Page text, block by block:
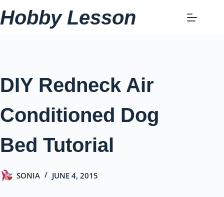
Skip
to
Hobby Lesson
DIY Redneck Air
Conditioned Dog
Bed Tutorial
SONIA JUNE 4, 2015